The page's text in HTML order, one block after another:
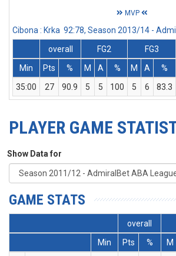
MVP
Cibona : Krka 92:78, Season 2013/14 -
overall
FG2 FG3
Min
Pts % M A % M A %
35:00
27 90.9 5 5 100 5 6 83.3
PLAYER GAME
Show Data for
GAME STATS
overall
Min
Pts % M